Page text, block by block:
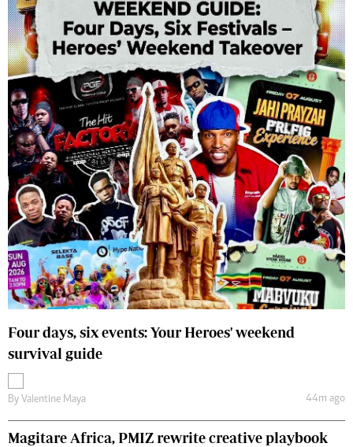
Four days, six events: Your Heroes' weekend
survival guide
By Valentine Maya 44m ago
Magitare Africa, PMIZ rewrite creative playbook